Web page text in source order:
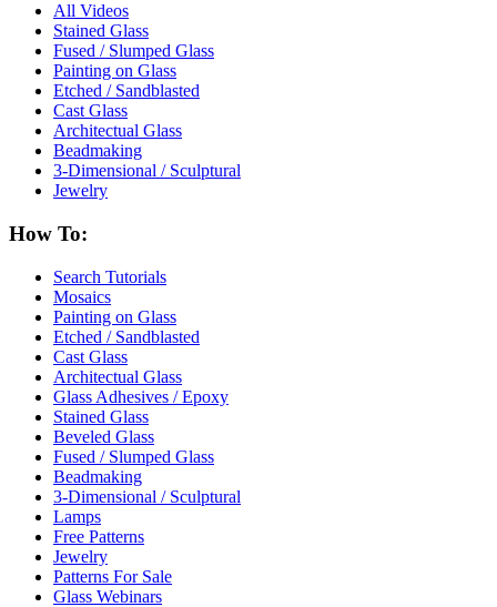
All Videos
Stained Glass
Fused / Slumped Glass
Painting on Glass
Etched / Sandblasted
Cast Glass
Architectual Glass
Beadmaking
3-Dimensional / Sculptural
Jewelry
How To:
Search Tutorials
Mosaics
Painting on Glass
Etched / Sandblasted
Cast Glass
Architectual Glass
Glass Adhesives / Epoxy
Stained Glass
Beveled Glass
Fused / Slumped Glass
Beadmaking
3-Dimensional / Sculptural
Lamps
Free Patterns
Jewelry
Patterns For Sale
Glass Webinars